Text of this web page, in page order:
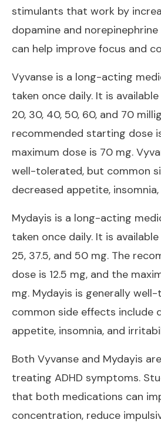
stimulants that work by
dopamine and
can help improve focus and
Vyvanse is a long-acting
taken once daily. It is
20, 30, 40, 50, 60, and 70
recommended starting dose
maximum dose is 70 mg.
well-tolerated, but common
decreased appetite,
Mydayis is a long-acting
taken once daily. It is
25, 37.5, and 50 mg. The
dose is 12.5 mg, and the
mg. Mydayis is generally
common side effects include
appetite, insomnia, and
Both Vyvanse and Mydayis
treating ADHD symptoms.
that both medications can
concentration, reduce